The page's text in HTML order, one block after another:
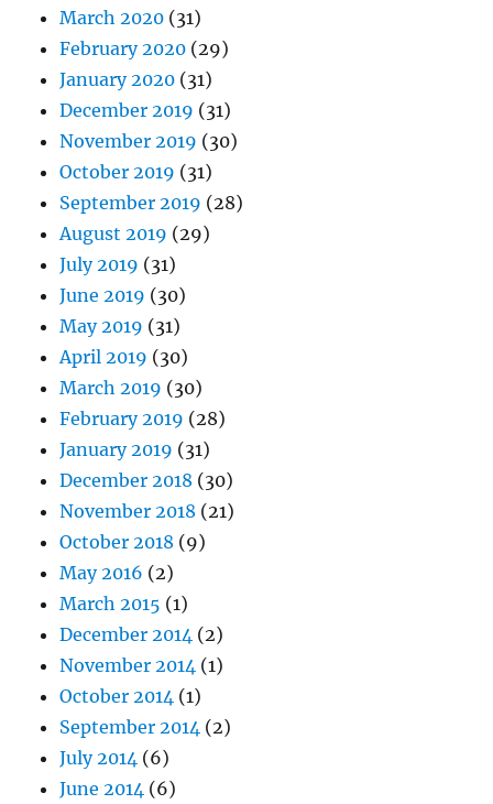
March 2020 (31)
February 2020 (29)
January 2020 (31)
December 2019 (31)
November 2019 (30)
October 2019 (31)
September 2019 (28)
August 2019 (29)
July 2019 (31)
June 2019 (30)
May 2019 (31)
April 2019 (30)
March 2019 (30)
February 2019 (28)
January 2019 (31)
December 2018 (30)
November 2018 (21)
October 2018 (9)
May 2016 (2)
March 2015 (1)
December 2014 (2)
November 2014 (1)
October 2014 (1)
September 2014 (2)
July 2014 (6)
June 2014 (6)